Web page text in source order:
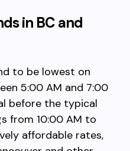
in BC and
to be lowest on
5:00 AM and 7:00
before the typical
from 10:00 AM to
affordable rates,